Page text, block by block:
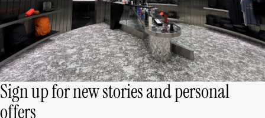
Sign up for new stories and personal
offers